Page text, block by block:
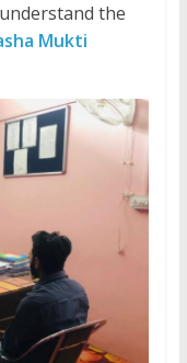
the
Mukti